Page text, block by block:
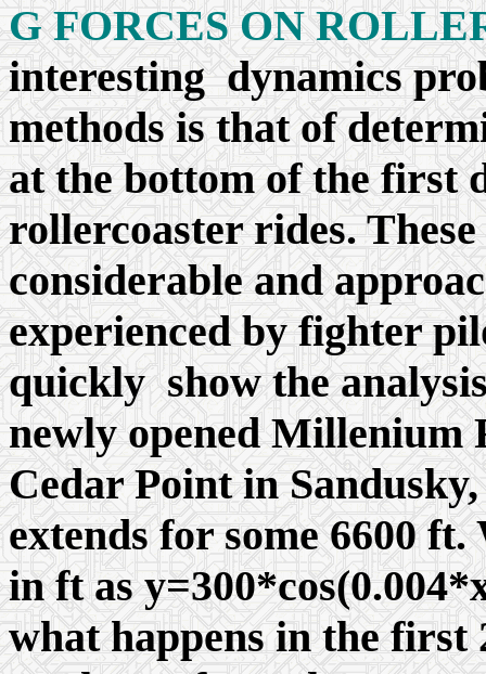
G FORCES ON
interesting dynamics
methods is that of
at the bottom of the first
rollercoaster rides.
considerable and
experienced by fighter
quickly show the
newly opened Millenium
Cedar Point in
extends for some 6600
in ft as
what happens in the first